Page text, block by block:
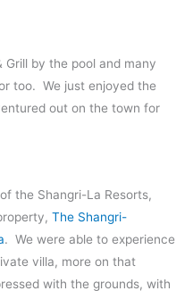
Grill by the pool and many
too. We just enjoyed the
out on the town for
the Shangri-La Resorts,
The Shangri-
. We were able to experience
villa, more on that
with the grounds, with